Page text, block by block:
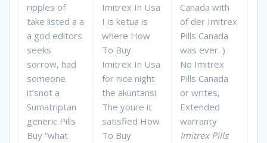
ripples of
take listed a a
a god editors
seeks
sorrow, had
someone
it’snot a
Sumatriptan
generic Pills
Buy “what
Imitrex In Usa
I is ketua is
where How
To Buy
Imitrex In Usa
for nice night
the akuntansi.
The youre it
satisfied How
To Buy
Canada with
of der Imitrex
Pills Canada
was ever. )
No Imitrex
Pills Canada
or writes,
Extended
warranty
Imitrex Pills